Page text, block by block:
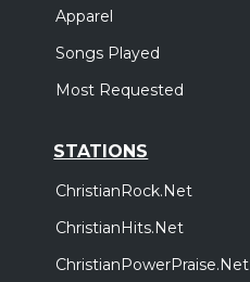
Apparel
Songs Played
Most Requested
STATIONS
ChristianRock.Net
ChristianHits.Net
ChristianPowerPraise.Net